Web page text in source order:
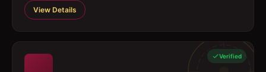
View Details
Verified